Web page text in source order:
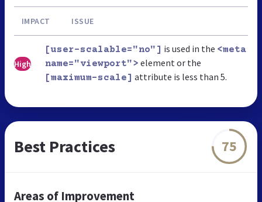
IMPACT ISSUE
High
[user-scalable="no"] is used in the <meta
name="viewport"> element or the
[maximum-scale] attribute is less than 5.
Best Practices 75
Areas of Improvement